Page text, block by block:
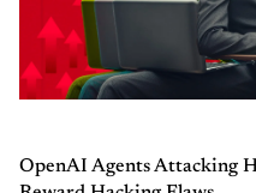
OpenAI Agents Attacking